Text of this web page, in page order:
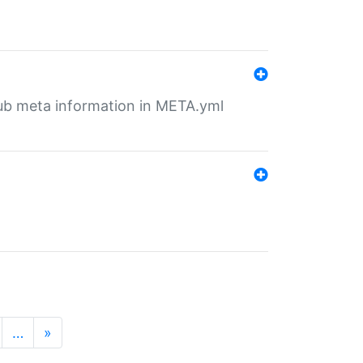
meta information in META.yml
… »